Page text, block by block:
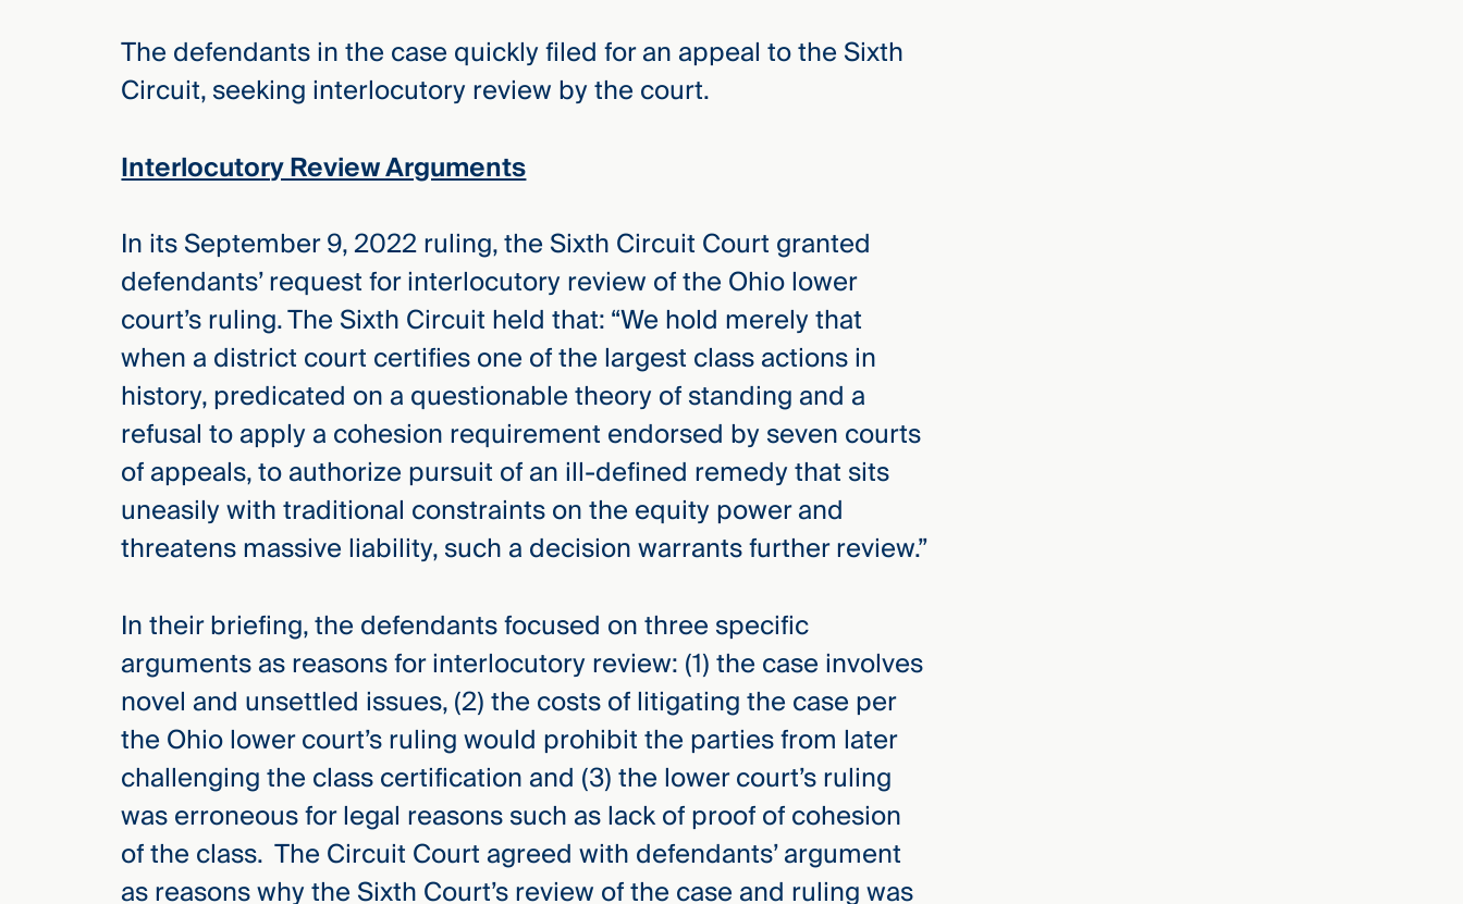
The defendants in the case quickly filed for an appeal to the Sixth
Circuit, seeking interlocutory review by the court.
Interlocutory Review Arguments
In its September 9, 2022 ruling, the Sixth Circuit Court granted
defendants’ request for interlocutory review of the Ohio lower
court’s ruling. The Sixth Circuit held that: “We hold merely that
when a district court certifies one of the largest class actions in
history, predicated on a questionable theory of standing and a
refusal to apply a cohesion requirement endorsed by seven courts
of appeals, to authorize pursuit of an ill-defined remedy that sits
uneasily with traditional constraints on the equity power and
threatens massive liability, such a decision warrants further review.”
In their briefing, the defendants focused on three specific
arguments as reasons for interlocutory review: (1) the case involves
novel and unsettled issues, (2) the costs of litigating the case per
the Ohio lower court’s ruling would prohibit the parties from later
challenging the class certification and (3) the lower court’s ruling
was erroneous for legal reasons such as lack of proof of cohesion
of the class. The Circuit Court agreed with defendants’ argument
as reasons why the Sixth Court’s review of the case and ruling was